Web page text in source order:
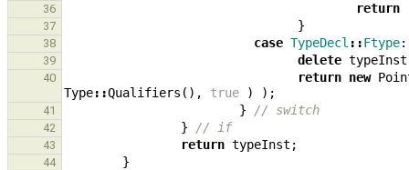
36 return
37 }
38 case TypeDecl ::Ftype:
39 delete typeInst
40 return new
Type::Qualifiers (), true ) );
41 } // switch
42 } // if
43 return typeInst ;
44 }